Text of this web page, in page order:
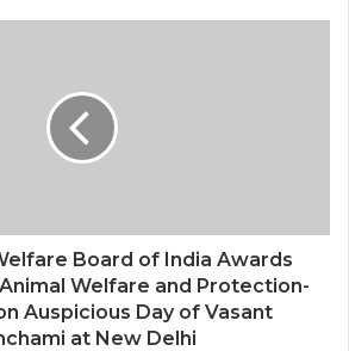
Board of India Awards
Welfare and Protection-
Auspicious Day of Vasant
at New Delhi